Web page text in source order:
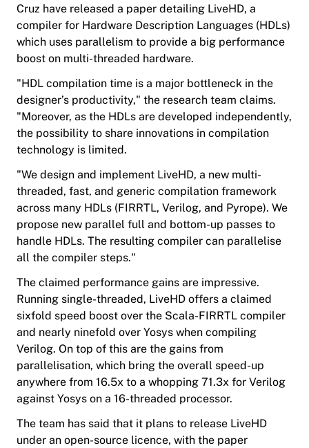
Cruz have released a paper detailing LiveHD, a
compiler for Hardware Description Languages (HDLs)
which uses parallelism to provide a big performance
boost on multi-threaded hardware.
"HDL compilation time is a major bottleneck in the
designer’s productivity," the research team claims.
"Moreover, as the HDLs are developed independently,
the possibility to share innovations in compilation
technology is limited.
"We design and implement LiveHD, a new multi-
threaded, fast, and generic compilation framework
across many HDLs (FIRRTL, Verilog, and Pyrope). We
propose new parallel full and bottom-up passes to
handle HDLs. The resulting compiler can parallelise
all the compiler steps."
The claimed performance gains are impressive.
Running single-threaded, LiveHD offers a claimed
sixfold speed boost over the Scala-FIRRTL compiler
and nearly ninefold over Yosys when compiling
Verilog. On top of this are the gains from
parallelisation, which bring the overall speed-up
anywhere from 16.5x to a whopping 71.3x for Verilog
against Yosys on a 16-threaded processor.
The team has said that it plans to release LiveHD
under an open-source licence, with the paper